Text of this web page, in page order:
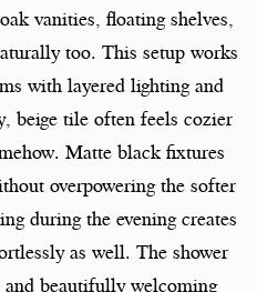
vanities, floating shelves,
too. This setup works
with layered lighting and
beige tile often feels cozier
Matte black fixtures
overpowering the softer
during the evening creates
as well. The shower
beautifully welcoming